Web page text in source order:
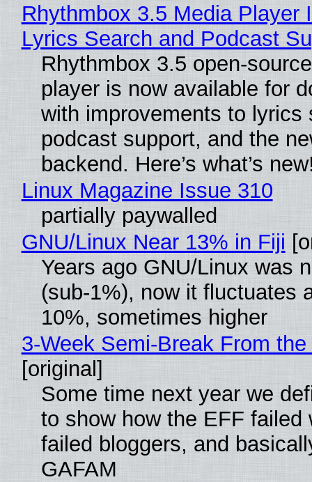
Rhythmbox 3.5 Media Player
Lyrics Search and Podcast
Rhythmbox 3.5 open-
player is now available for
with improvements to lyrics
podcast support, and the
backend. Here’s what’s
Linux Magazine Issue 310
partially paywalled
GNU/Linux Near 13% in Fiji
Years ago GNU/Linux was
(sub-1%), now it fluctuates
10%, sometimes higher
3-Week Semi-Break From
[original]
Some time next year we
to show how the EFF failed
failed bloggers, and
GAFAM